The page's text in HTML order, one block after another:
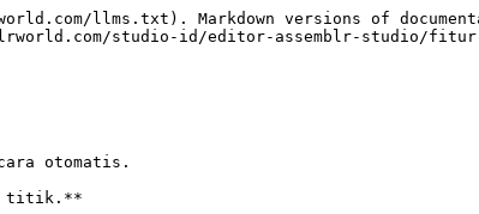
llms.txt). Markdown versions of
studio-id/editor-assemblr-studio/fitur-
otomatis.